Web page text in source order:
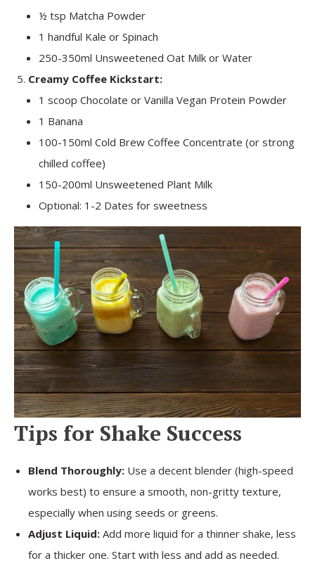
½ tsp Matcha Powder
1 handful Kale or Spinach
250-350ml Unsweetened Oat Milk or Water
Creamy Coffee Kickstart:
1 scoop Chocolate or Vanilla Vegan Protein Powder
1 Banana
100-150ml Cold Brew Coffee Concentrate (or strong
chilled coffee)
150-200ml Unsweetened Plant Milk
Optional: 1-2 Dates for sweetness
Tips for Shake Success
Blend Thoroughly: Use a decent blender (high-speed
works best) to ensure a smooth, non-gritty texture,
especially when using seeds or greens.
Adjust Liquid: Add more liquid for a thinner shake, less
for a thicker one. Start with less and add as needed.